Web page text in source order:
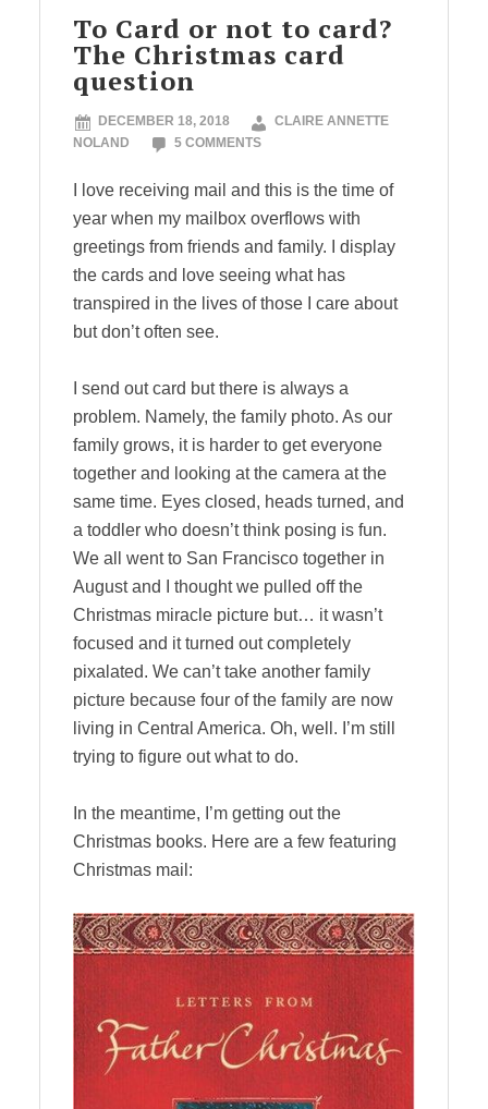
To Card or not to card?
The Christmas card
question
DECEMBER 18, 2018
CLAIRE ANNETTE
NOLAND
5 COMMENTS
I love receiving mail and this is the time of
year when my mailbox overflows with
greetings from friends and family. I display
the cards and love seeing what has
transpired in the lives of those I care about
but don’t often see.
I send out card but there is always a
problem. Namely, the family photo. As our
family grows, it is harder to get everyone
together and looking at the camera at the
same time. Eyes closed, heads turned, and
a toddler who doesn’t think posing is fun.
We all went to San Francisco together in
August and I thought we pulled off the
Christmas miracle picture but… it wasn’t
focused and it turned out completely
pixalated. We can’t take another family
picture because four of the family are now
living in Central America. Oh, well. I’m still
trying to figure out what to do.
In the meantime, I’m getting out the
Christmas books. Here are a few featuring
Christmas mail: